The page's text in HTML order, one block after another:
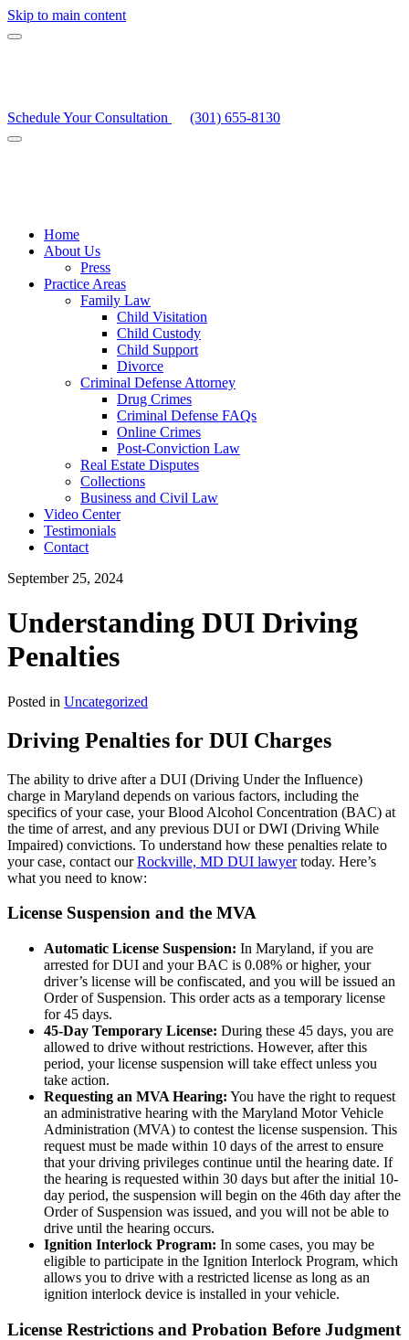
Skip to main content
Schedule Your Consultation (301) 655-8130
Home
About Us
Press
Practice Areas
Family Law
Child Visitation
Child Custody
Child Support
Divorce
Criminal Defense Attorney
Drug Crimes
Criminal Defense FAQs
Online Crimes
Post-Conviction Law
Real Estate Disputes
Collections
Business and Civil Law
Video Center
Testimonials
Contact
September 25, 2024
Understanding DUI Driving
Penalties
Posted in Uncategorized
Driving Penalties for DUI Charges
The ability to drive after a DUI (Driving Under the Influence)
charge in Maryland depends on various factors, including the
specifics of your case, your Blood Alcohol Concentration (BAC) at
the time of arrest, and any previous DUI or DWI (Driving While
Impaired) convictions. To understand how these penalties relate to
your case, contact ourRockville, MD DUI lawyertoday. Here’s
what you need to know:
License Suspension and the MVA
Automatic License Suspension: In Maryland, if you are
arrested for DUI and your BAC is 0.08% or higher, your
driver’s license will be confiscated, and you will be issued an
Order of Suspension. This order acts as a temporary license
for 45 days.
45-Day Temporary License: During these 45 days, you are
allowed to drive without restrictions. However, after this
period, your license suspension will take effect unless you
take action.
Requesting an MVA Hearing: You have the right to request
an administrative hearing with the Maryland Motor Vehicle
Administration (MVA) to contest the license suspension. This
request must be made within 10 days of the arrest to ensure
that your driving privileges continue until the hearing date. If
the hearing is requested within 30 days but after the initial 10-
day period, the suspension will begin on the 46th day after the
Order of Suspension was issued, and you will not be able to
drive until the hearing occurs.
Ignition Interlock Program: In some cases, you may be
eligible to participate in the Ignition Interlock Program, which
allows you to drive with a restricted license as long as an
ignition interlock device is installed in your vehicle.
License Restrictions and Probation Before Judgment